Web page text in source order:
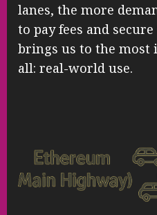
lanes, the more
to pay fees and
brings us to the most
all: real-world use.